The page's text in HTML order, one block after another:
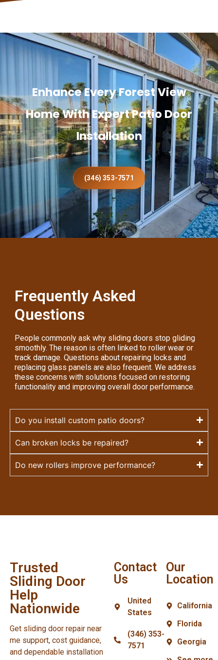
Enhance Every Forest View
Home With Expert Patio Door
Installation
(346) 353-7571
Frequently Asked
Questions
People commonly ask why sliding doors stop gliding
smoothly. The reason is often linked to roller wear or
track damage. Questions about repairing locks and
replacing glass panels are also frequent. We address
these concerns with solutions focused on restoring
functionality and improving overall door performance.
Do you install custom patio doors?
Can broken locks be repaired?
Do new rollers improve performance?
Trusted
Sliding Door
Help
Nationwide
Get sliding door repair near
me support, cost guidance,
and dependable installation
Contact
Us
United
States
(346) 353-
7571
Our
Location
California
Florida
Georgia